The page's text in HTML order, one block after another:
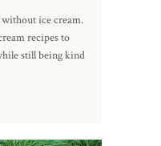
ice cream.
recipes to
still being kind